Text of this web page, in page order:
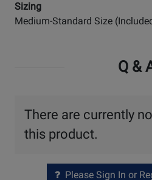
Sizing
Medium-Standard Size
Q &
There are currently
this product.
Please Sign In or